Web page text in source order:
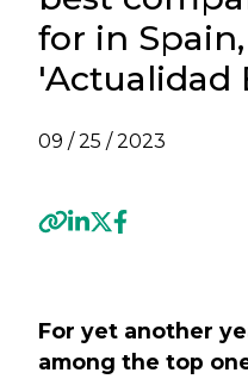
for in
'Actualidad
09 / 25 / 2023
For yet another
among the top